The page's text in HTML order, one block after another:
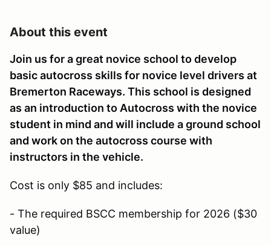
About this event
Join us for a great novice school to develop
basic autocross skills for novice level drivers at
Bremerton Raceways. This school is designed
as an introduction to Autocross with the novice
student in mind and will include a ground school
and work on the autocross course with
instructors in the vehicle.
Cost is only $85 and includes:
- The required BSCC membership for 2026 ($30
value)